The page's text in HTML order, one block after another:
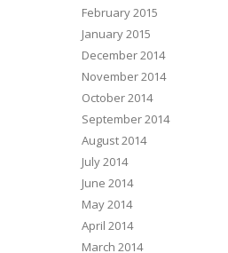
February 2015
January 2015
December 2014
November 2014
October 2014
September 2014
August 2014
July 2014
June 2014
May 2014
April 2014
March 2014